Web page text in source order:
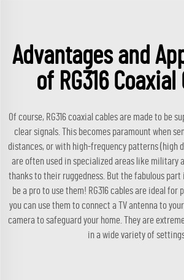
Advantages and
of RG316
Of course, RG316 coaxial cables are made to be
clear signals. This becomes paramount when
distances, or with high-frequency patterns (high
are often used in specialized areas like military
thanks to their ruggedness. But the fabulous part
be a pro to use them! RG316 cables are ideal for
you can use them to connect a TV antenna to
camera to safeguard your home. They are
in a wide variety of